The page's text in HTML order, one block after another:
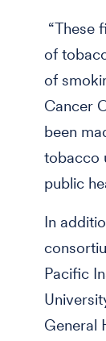
“These
of
of
Cancer
been
tobacco
public
In
Pacific
General